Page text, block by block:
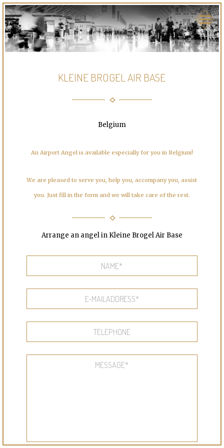
KLEINE BROGEL AIR BASE
Belgium
An Airport Angel is available especially for you in Belgium!
We are pleased to serve you, help you, accompany you, assist
you. Just fill in the form and we will take care of the rest.
Arrange an angel in Kleine Brogel Air Base